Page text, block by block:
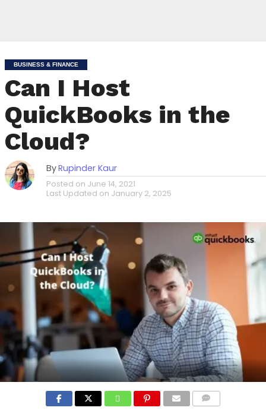
BUSINESS & FINANCE
Can I Host
QuickBooks in the
Cloud?
ByRupinder Kaur
Posted on June 14, 2021
Last Updated on January 2, 2025